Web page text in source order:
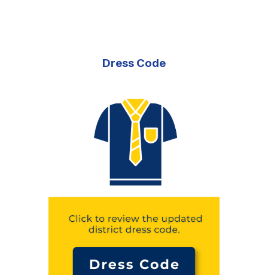
Dress Code